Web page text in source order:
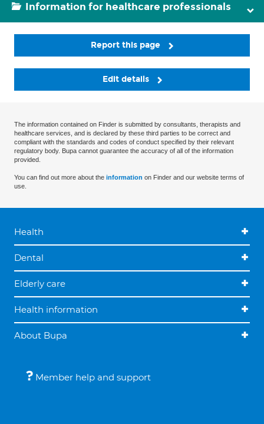
Information for healthcare professionals
Report this page
Edit details
The information contained on Finder is submitted by consultants, therapists and
healthcare services, and is declared by these third parties to be correct and
compliant with the standards and codes of conduct specified by their relevant
regulatory body. Bupa cannot guarantee the accuracy of all of the information
provided.
You can find out more about the information on Finder and our website terms of
use.
Health
Dental
Elderly care
Health information
About Bupa
Member help and support